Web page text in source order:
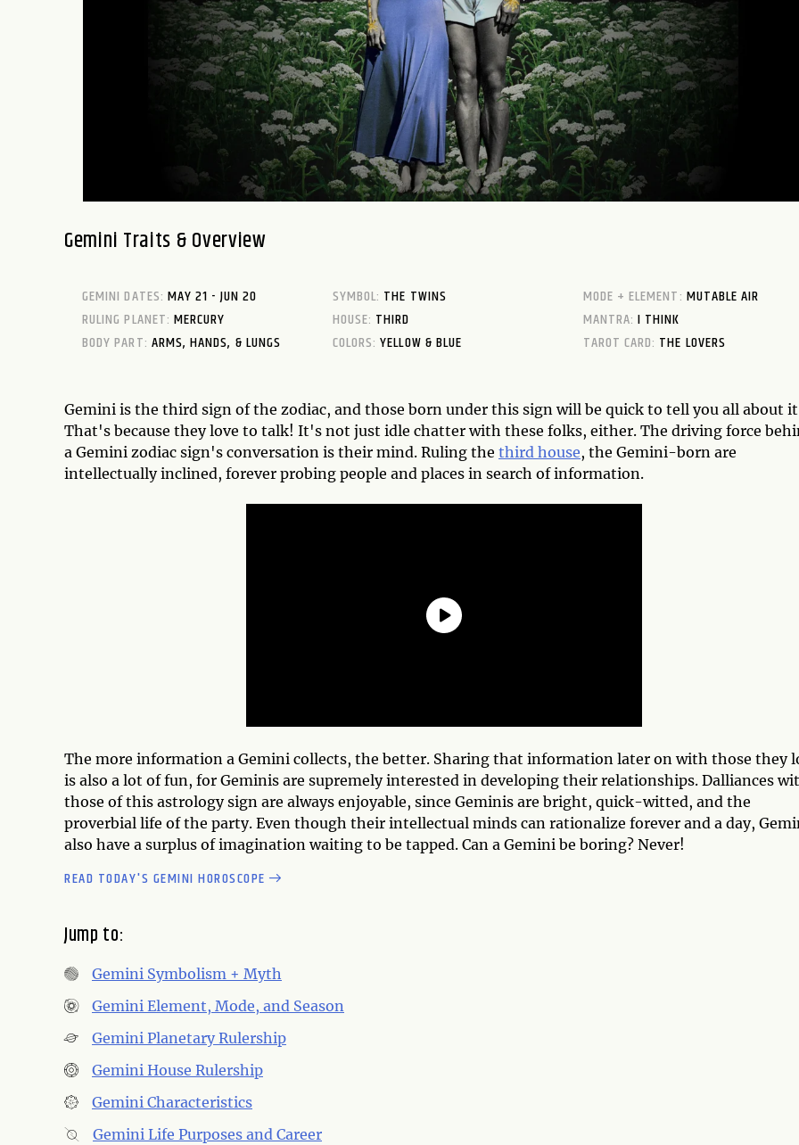
Gemini Traits & Overview
GEMINI DATES: MAY 21 - JUN 20 SYMBOL: THE TWINS MODE + ELEMENT: MUTABLE AIR
RULING PLANET: MERCURY HOUSE: THIRD MANTRA: I THINK
BODY PART: ARMS, HANDS, & LUNGS COLORS: YELLOW & BLUE TAROT CARD: THE LOVERS
Gemini is the third sign of the zodiac, and those born under this sign will be quick to tell you all about
That's because they love to talk! It's not just idle chatter with these folks, either. The driving force
a Gemini zodiac sign's conversation is their mind. Ruling the third house, the Gemini-born are
intellectually inclined, forever probing people and places in search of information.
The more information a Gemini collects, the better. Sharing that information later on with those they
is also a lot of fun, for Geminis are supremely interested in developing their relationships. Dalliances
those of this astrology sign are always enjoyable, since Geminis are bright, quick-witted, and the
proverbial life of the party. Even though their intellectual minds can rationalize forever and a day,
also have a surplus of imagination waiting to be tapped. Can a Gemini be boring? Never!
READ TODAY'S GEMINI HOROSCOPE
Jump to:
Gemini Symbolism + Myth
Gemini Element, Mode, and Season
Gemini Planetary Rulership
Gemini House Rulership
Gemini Characteristics
Gemini Life Purposes and Career